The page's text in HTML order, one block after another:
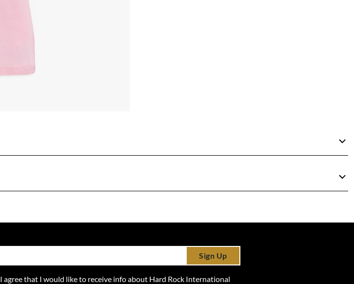
Sign Up
I agree that I would like to receive info about Hard Rock International